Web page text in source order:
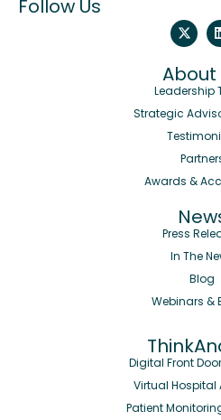
Follow Us
About
Leadership
Strategic
Awards &
Press
In The
Blog
Webinars &
Digital Front
Virtual Hospital
Patient